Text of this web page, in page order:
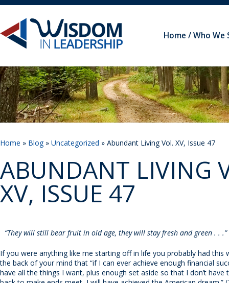
Home Who We
Home » Blog» Uncategorized » Abundant Living Vol. XV, Issue 47
ABUNDANT LIVING
XV, ISSUE 47
“They will still bear fruit in old age, they will stay fresh and green . .
If you were anything like me starting off in life you probably had this
the back of your mind that “if I can ever achieve enough financial
have all the things I want, plus enough set aside so that I don’t have